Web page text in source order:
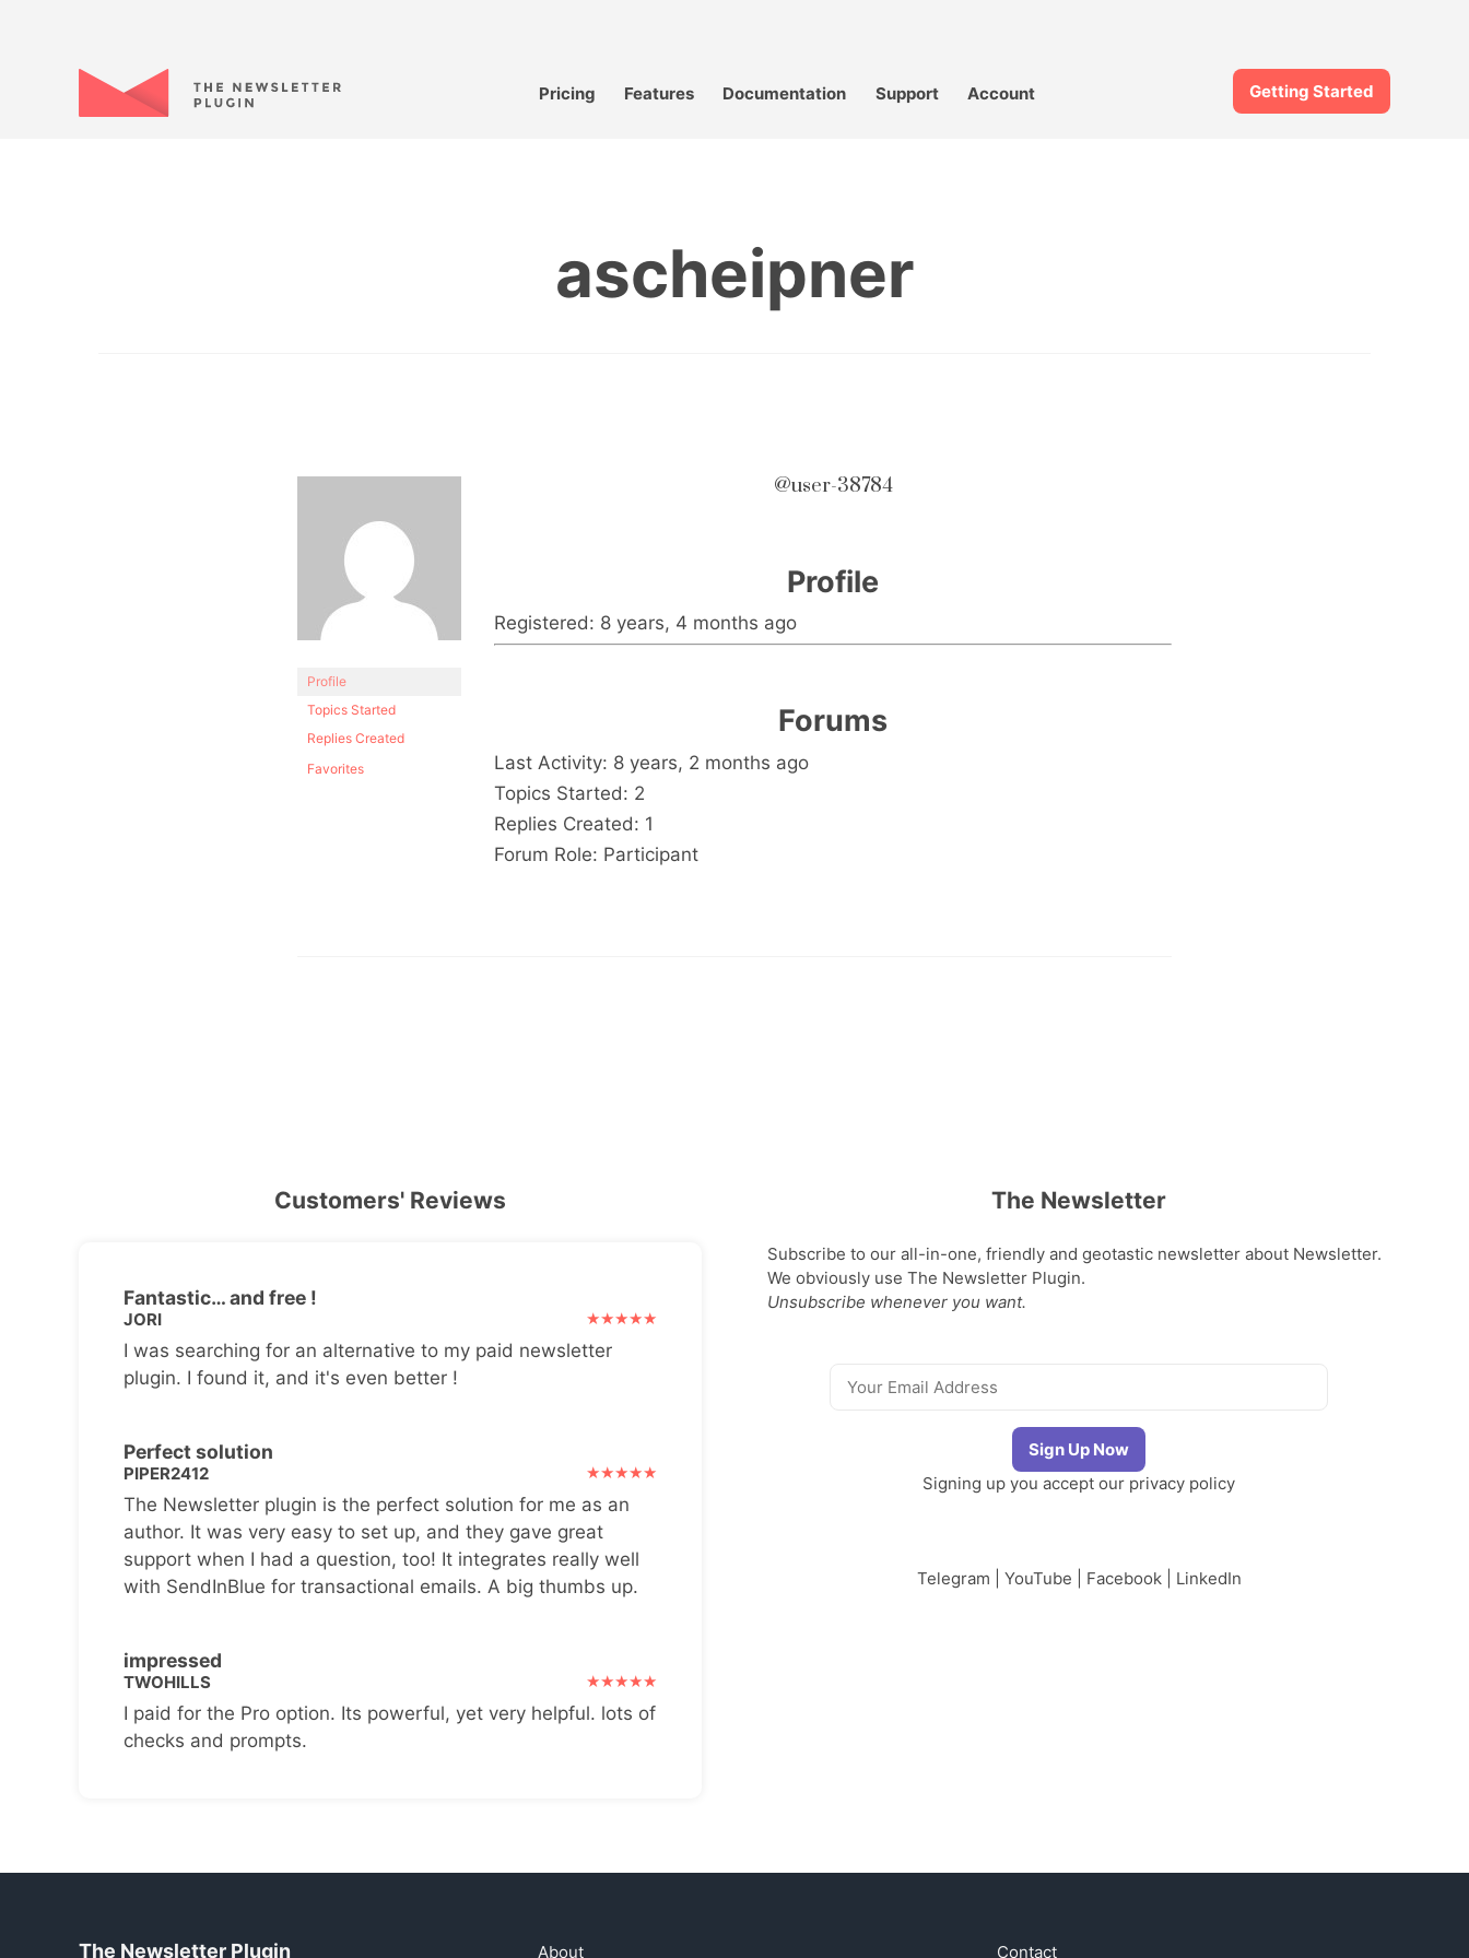
Pricing Features Documentation Support Account Getting Started
ascheipner
Profile
Topics Started
Replies Created
Favorites
@user-38784
Profile
Registered: 8 years, 4 months ago
Forums
Last Activity: 8 years, 2 months ago
Topics Started: 2
Replies Created: 1
Forum Role: Participant
Customers' Reviews
Fantastic… and free !
JORI
I was searching for an alternative to my paid newsletter
plugin. I found it, and it's even better !
Perfect solution
PIPER2412
The Newsletter plugin is the perfect solution for me as an
author. It was very easy to set up, and they gave great
support when I had a question, too! It integrates really well
with SendInBlue for transactional emails. A big thumbs up.
impressed
TWOHILLS
I paid for the Pro option. Its powerful, yet very helpful. lots of
checks and prompts.
The Newsletter
Subscribe to our all-in-one, friendly and geotastic newsletter about Newsletter.
We obviously use The Newsletter Plugin.
Unsubscribe whenever you want.
Signing up you accept our privacy policy
Telegram YouTube Facebook| LinkedIn
The Newsletter Plugin About Contact